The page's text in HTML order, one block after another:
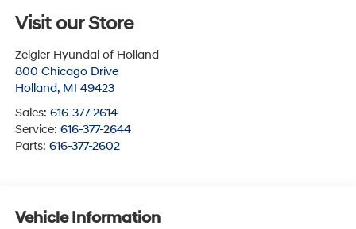
Visit our Store
Zeigler Hyundai of Holland
800 Chicago Drive
Holland, MI 49423
Sales: 616-377-2614
Service: 616-377-2644
Parts: 616-377-2602
Vehicle Information